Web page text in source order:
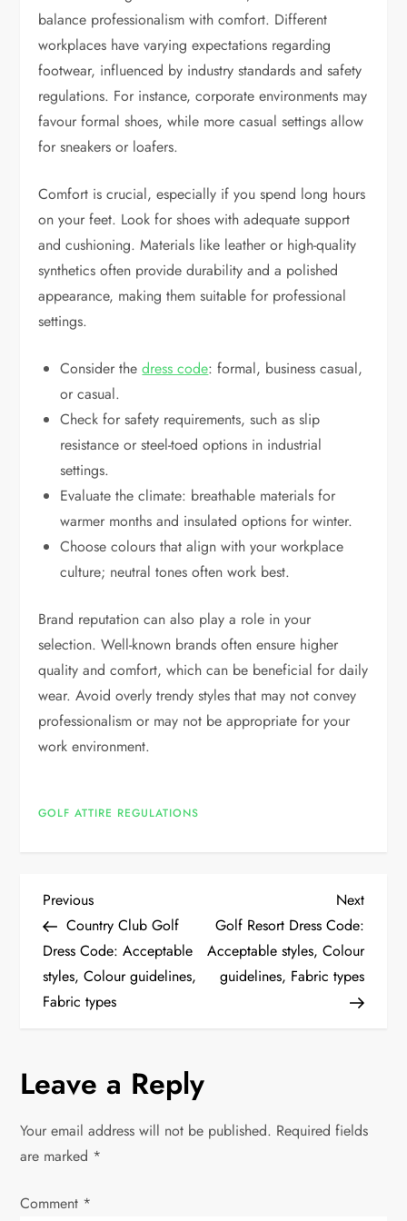
balance professionalism with comfort. Different
workplaces have varying expectations regarding
footwear, influenced by industry standards and safety
regulations. For instance, corporate environments may
favour formal shoes, while more casual settings allow
for sneakers or loafers.
Comfort is crucial, especially if you spend long hours
on your feet. Look for shoes with adequate support
and cushioning. Materials like leather or high-quality
synthetics often provide durability and a polished
appearance, making them suitable for professional
settings.
Consider thedress code: formal, business casual,
or casual.
Check for safety requirements, such as slip
resistance or steel-toed options in industrial
settings.
Evaluate the climate: breathable materials for
warmer months and insulated options for winter.
Choose colours that align with your workplace
culture; neutral tones often work best.
Brand reputation can also play a role in your
selection. Well-known brands often ensure higher
quality and comfort, which can be beneficial for daily
wear. Avoid overly trendy styles that may not convey
professionalism or may not be appropriate for your
work environment.
GOLF ATTIRE REGULATIONS
P
o
s
n
a
v
i
Previous
Post
Previous
Country Club Golf
Dress Code: Acceptable
styles, Colour guidelines,
Fabric types
Next
Post
Next
Golf Resort Dress Code:
Acceptable styles, Colour
guidelines, Fabric types
Leave a Reply
Your email address will not be published. Required fields
are marked *
Comment *